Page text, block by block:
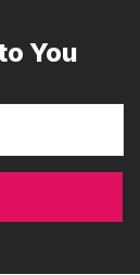
You